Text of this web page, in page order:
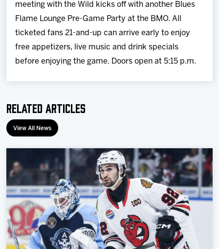
meeting with the Wild kicks off with another Blues
Flame Lounge Pre-Game Party at the BMO. All
ticketed fans 21-and-up can arrive early to enjoy
free appetizers, live music and drink specials
before enjoying the game. Doors open at 5:15 p.m.
Related Articles
View All News